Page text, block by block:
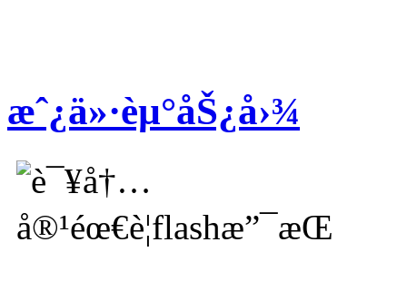
æˆ¿ä»·èµ°åŠ¿å›¾